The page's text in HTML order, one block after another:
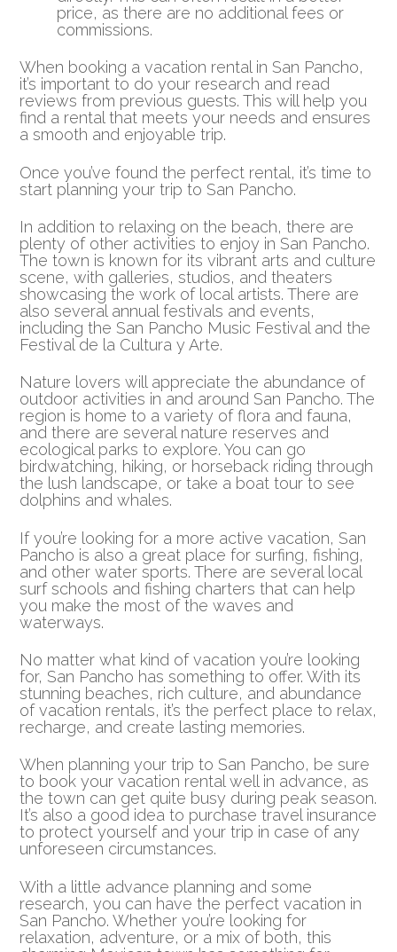
price, as there are no additional fees or
commissions.
When booking a vacation rental in San Pancho,
it’s important to do your research and read
reviews from previous guests. This will help you
find a rental that meets your needs and ensures
a smooth and enjoyable trip.
Once you’ve found the perfect rental, it’s time to
start planning your trip to San Pancho.
In addition to relaxing on the beach, there are
plenty of other activities to enjoy in San Pancho.
The town is known for its vibrant arts and culture
scene, with galleries, studios, and theaters
showcasing the work of local artists. There are
also several annual festivals and events,
including the San Pancho Music Festival and the
Festival de la Cultura y Arte.
Nature lovers will appreciate the abundance of
outdoor activities in and around San Pancho. The
region is home to a variety of flora and fauna,
and there are several nature reserves and
ecological parks to explore. You can go
birdwatching, hiking, or horseback riding through
the lush landscape, or take a boat tour to see
dolphins and whales.
If you’re looking for a more active vacation, San
Pancho is also a great place for surfing, fishing,
and other water sports. There are several local
surf schools and fishing charters that can help
you make the most of the waves and
waterways.
No matter what kind of vacation you’re looking
for, San Pancho has something to offer. With its
stunning beaches, rich culture, and abundance
of vacation rentals, it’s the perfect place to relax,
recharge, and create lasting memories.
When planning your trip to San Pancho, be sure
to book your vacation rental well in advance, as
the town can get quite busy during peak season.
It’s also a good idea to purchase travel insurance
to protect yourself and your trip in case of any
unforeseen circumstances.
With a little advance planning and some
research, you can have the perfect vacation in
San Pancho. Whether you’re looking for
relaxation, adventure, or a mix of both, this